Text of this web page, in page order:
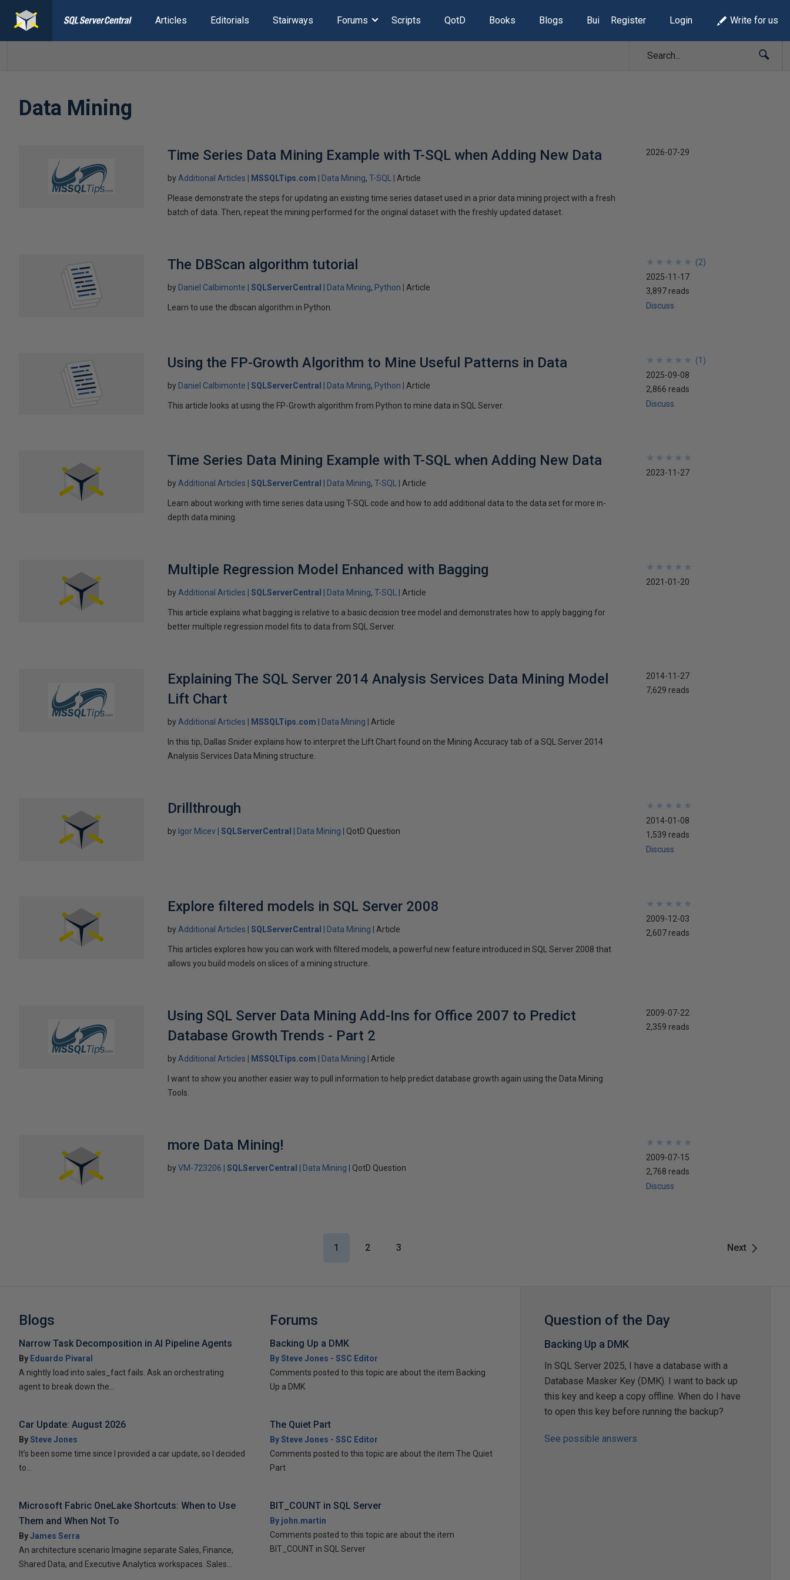
Articles Editorials Stairways Forums Scripts QotD Books Blogs Build Lists
Register Login Write for us
Data Mining
Time Series Data Mining Example with T-SQL when Adding New Data
by Additional Articles MSSQLTips.com Data Mining T-SQL Article
Please demonstrate the steps for updating an existing time series dataset used in a prior data mining project with a fresh
batch of data. Then, repeat the mining performed for the original dataset with the freshly updated dataset.
2026-07-29
The DBScan algorithm tutorial
by Daniel Calbimonte SQLServerCentral Data Mining Python Article
Learn to use the dbscan algorithm in Python.
★
★
★
★
★
★
★
★
★
★ (2)
2025-11-17
3,897 reads
Discuss
Using the FP-Growth Algorithm to Mine Useful Patterns in Data
by Daniel Calbimonte SQLServerCentral Data Mining Python Article
This article looks at using the FP-Growth algorithm from Python to mine data in SQL Server.
★
★
★
★
★
★
★
★
★
★ (1 )
2025-09-08
2,866 reads
Discuss
Time Series Data Mining Example with T-SQL when Adding New Data
byAdditional Articles SQLServerCentral Data Mining T-SQL Article
Learn about working with time series data using T-SQL code and how to add additional data to the data set for more in-
depth data mining.
★
★
★
★
★
★
★
★
★
★
2023-11-27
Multiple Regression Model Enhanced with Bagging
byAdditional Articles SQLServerCentral Data Mining T-SQL Article
This article explains what bagging is relative to a basic decision tree model and demonstrates how to apply bagging for
better multiple regression model fits to data from SQL Server.
★
★
★
★
★
★
★
★
★
★
2021-01-20
Explaining The SQL Server 2014 Analysis Services Data Mining Model
Lift Chart
byAdditional Articles MSSQLTips.com Data Mining Article
In this tip, Dallas Snider explains how to interpret the Lift Chart found on the Mining Accuracy tab of a SQL Server 2014
Analysis Services Data Mining structure.
2014-11-27
7,629 reads
Drillthrough
by Igor Micev SQLServerCentral Data Mining QotD Question
★
★
★
★
★
★
★
★
★
★
2014-01-08
1,539 reads
Discuss
Explore filtered models in SQL Server 2008
by Additional Articles SQLServerCentral Data Mining Article
This articles explores how you can work with filtered models, a powerful new feature introduced in SQL Server 2008 that
allows you build models on slices of a mining structure.
★
★
★
★
★
★
★
★
★
★
2009-12-03
2,607 reads
Using SQL Server Data Mining Add-Ins for Office 2007 to Predict
Database Growth Trends - Part 2
by Additional Articles MSSQLTips.com Data Mining Article
I want to show you another easier way to pull information to help predict database growth again using the Data Mining
Tools.
2009-07-22
2,359 reads
more Data Mining!
byVM-723206 SQLServerCentral Data Mining QotD Question
★
★
★
★
★
★
★
★
★
★
2009-07-15
2,768 reads
Discuss
Next
1 2 3
Blogs
Narrow Task Decomposition in AI Pipeline Agents
By Eduardo Pivaral
A nightly load into sales_fact fails. Ask an orchestrating
agent to break down the...
Car Update: August 2026
BySteve Jones
It’s been some time since I provided a car update, so I decided
to...
Microsoft Fabric OneLake Shortcuts: When to Use
Them and When Not To
ByJames Serra
An architecture scenario Imagine separate Sales, Finance,
Shared Data, and Executive Analytics workspaces. Sales...
Forums
Backing Up a DMK
By Steve Jones - SSC Editor
Comments posted to this topic are about the item Backing
Up a DMK
The Quiet Part
By Steve Jones - SSC Editor
Comments posted to this topic are about the item The Quiet
Part
BIT_COUNT in SQL Server
By john.martin
Comments posted to this topic are about the item
BIT_COUNT in SQL Server
Question of the Day
Backing Up a DMK
In SQL Server 2025, I have a database with a
Database Masker Key (DMK). I want to back up
this key and keep a copy offline. When do I have
to open this key before running the backup?
See possible answers